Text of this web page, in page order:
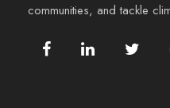
communities, and tackle